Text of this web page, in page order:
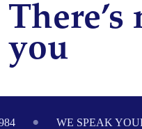
you
WE SPEAK